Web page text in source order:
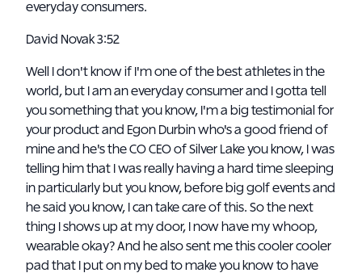
everyday consumers.
David Novak 3:52
Well I don't know if I'm one of the best athletes in the
world, but I am an everyday consumer and I gotta tell
you something that you know, I'm a big testimonial for
your product and Egon Durbin who's a good friend of
mine and he's the CO CEO of Silver Lake you know, I was
telling him that I was really having a hard time sleeping
in particularly but you know, before big golf events and
he said you know, I can take care of this. So the next
thing I shows up at my door, I now have my whoop,
wearable okay? And he also sent me this cooler cooler
pad that I put on my bed to make you know to have